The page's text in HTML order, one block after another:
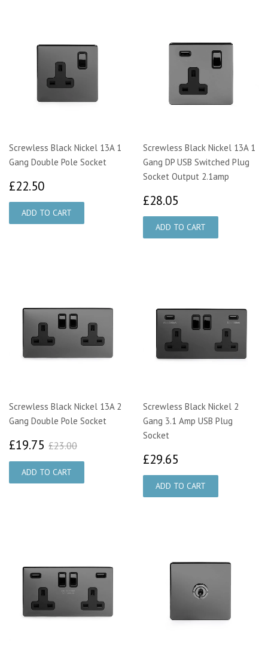
Screwless Black Nickel 13A 1
Gang Double Pole Socket
£22.50
Screwless Black Nickel 13A 1
Gang DP USB Switched Plug
Socket Output 2.1amp
£28.05
Screwless Black Nickel 13A 2
Gang Double Pole Socket
£19.75 £19.75
£23.00
Screwless Black Nickel 2
Gang 3.1 Amp USB Plug
Socket
£29.65